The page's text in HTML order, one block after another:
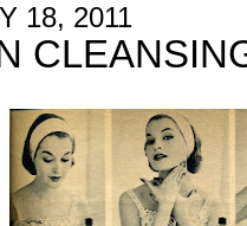
18, 2011